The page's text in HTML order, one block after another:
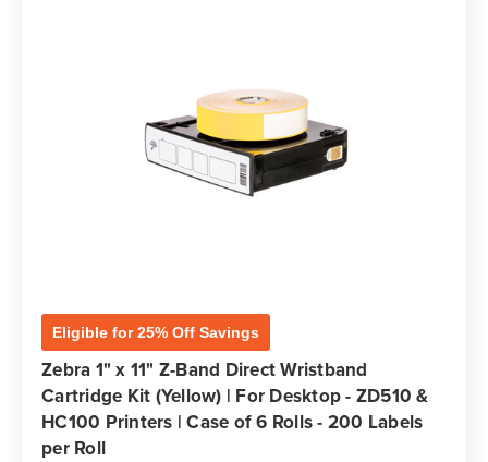
Eligible for 25% Off Savings
Zebra 1" x 11" Z-Band Direct Wristband
Cartridge Kit (Yellow) | For Desktop - ZD510 &
HC100 Printers | Case of 6 Rolls - 200 Labels
per Roll